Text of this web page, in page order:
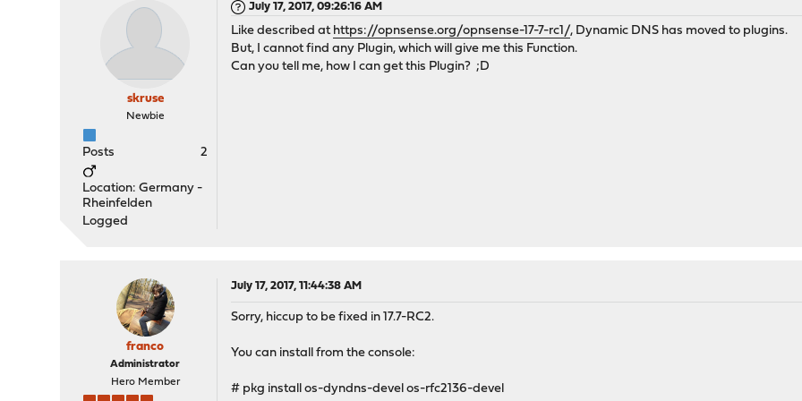
skruse
Newbie
Posts 2
Location: Germany -
Rheinfelden
Logged
July 17, 2017, 09:26:16 AM
Like described at https://opnsense.org/opnsense-17-7-rc1/, Dynamic DNS has moved to plugins.
But, I cannot find any Plugin, which will give me this Function.
Can you tell me, how I can get this Plugin? ;D
franco
Administrator
Hero Member
July 17, 2017, 11:44:38 AM
Sorry, hiccup to be fixed in 17.7-RC2.
You can install from the console:
# pkg install os-dyndns-devel os-rfc2136-devel